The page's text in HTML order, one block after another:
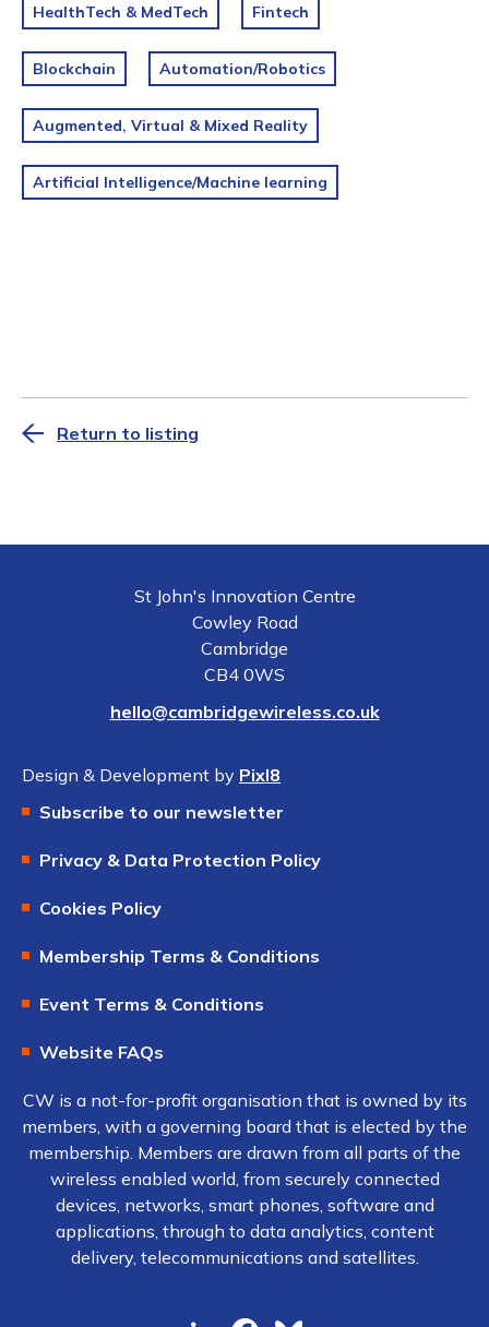
HealthTech & MedTech Fintech
Blockchain Automation/Robotics
Augmented, Virtual & Mixed Reality
Artificial Intelligence/Machine learning
Return to listing
St John's Innovation Centre
Cowley Road
Cambridge
CB4 0WS
hello@cambridgewireless.co.uk
Design & Development by Pixl8
Subscribe to our newsletter
Privacy & Data Protection Policy
Cookies Policy
Membership Terms & Conditions
Event Terms & Conditions
Website FAQs
CW is a not-for-profit organisation that is owned by its
members, with a governing board that is elected by the
membership. Members are drawn from all parts of the
wireless enabled world, from securely connected
devices, networks, smart phones, software and
applications, through to data analytics, content
delivery, telecommunications and satellites.